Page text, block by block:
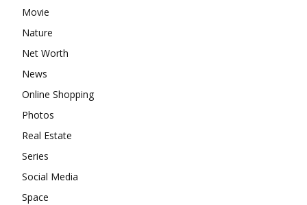
Movie
Nature
Net Worth
News
Online Shopping
Photos
Real Estate
Series
Social Media
Space